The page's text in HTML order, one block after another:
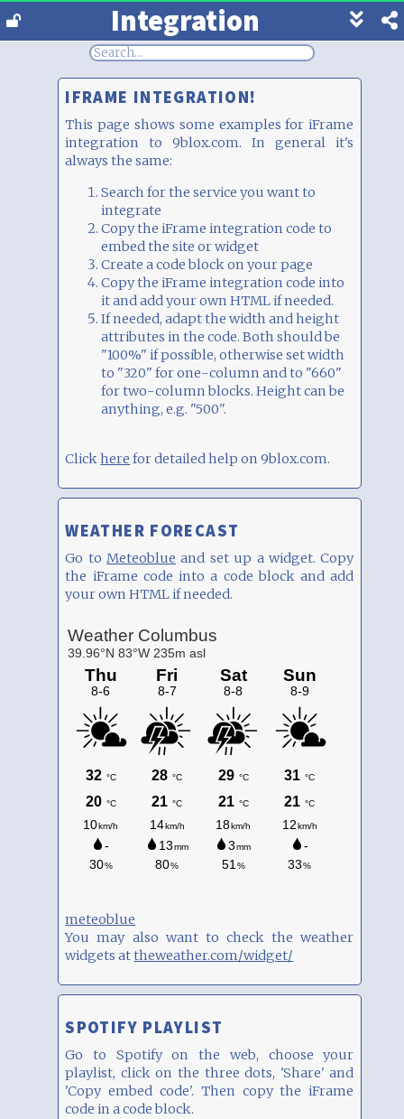
Integration
Show
footer
IFRAME INTEGRATION!
This page shows some examples for iFrame
integration to 9blox.com. In general it's
always the same:
Search for the service you want to
integrate
Copy the iFrame integration code to
embed the site or widget
Create a code block on your page
Copy the iFrame integration code into
it and add your own HTML if needed.
If needed, adapt the width and height
attributes in the code. Both should be
"100%" if possible, otherwise set width
to "320" for one-column and to "660"
for two-column blocks. Height can be
anything, e.g. "500".
Clickhere for detailed help on 9blox.com.
WEATHER FORECAST
Go toMeteoblue and set up a widget. Copy
the iFrame code into a code block and add
your own HTML if needed.
meteoblue
You may also want to check the weather
widgets attheweather.com/widget/
SPOTIFY PLAYLIST
Go to Spotify on the web, choose your
playlist, click on the three dots, 'Share' and
'Copy embed code'. Then copy the iFrame
code in a code block.